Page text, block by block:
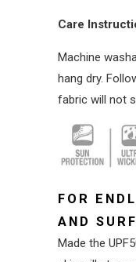
Care
Machine
hang dry.
fabric will not
FOR
AND SURF
Made the